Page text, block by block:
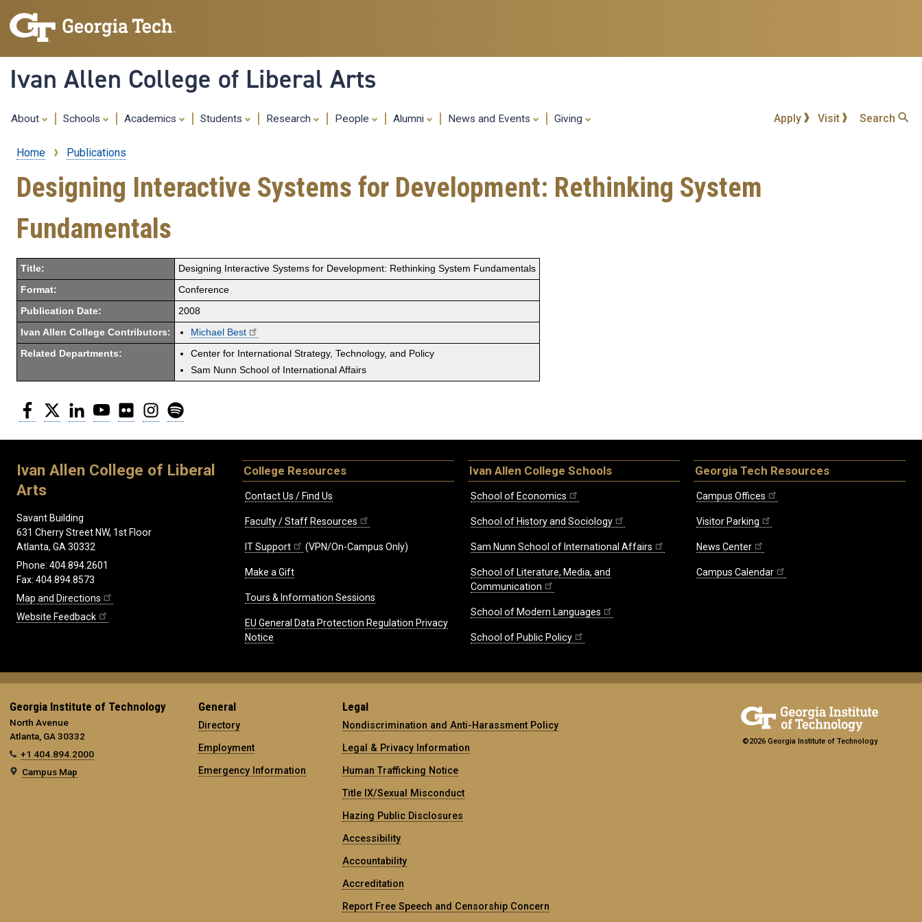
content
Ivan Allen College of Liberal Arts
About Schools Academics Students Research People Alumni News and Events Giving Apply Visit Search
Breadcrumb
Home Publications
Designing Interactive Systems for Development: Rethinking System
Fundamentals
Title: Designing Interactive Systems for Development: Rethinking System Fundamentals
Format: Conference
Publication Date: 2008
Ivan Allen College Contributors: Michael Best
Related Departments:
Center for International Strategy, Technology, and Policy
Sam Nunn School of International Affairs
Facebook
Twitter LinkedInYouTubeFlickr Instagram
Ivan Allen College of Liberal
Arts
Savant Building
631 Cherry Street NW, 1st Floor
Atlanta, GA 30332
Phone: 404.894.2601
Fax: 404.894.8573
Map and Directions
Website Feedback
College Resources
Contact Us / Find Us
Faculty / Staff Resources
IT Support (VPN/On-Campus Only)
Make a Gift
Tours & Information Sessions
EU General Data Protection Regulation Privacy
Notice
Ivan Allen College Schools
School of Economics
School of History and Sociology
Sam Nunn School of International Affairs
School of Literature, Media, and
Communication
School of Modern Languages
School of Public Policy
Georgia Tech Resources
Campus Offices
Visitor Parking
News Center
Campus Calendar
Georgia Institute of Technology
North Avenue
Atlanta, GA 30332
+1 404.894.2000
Campus Map
General
Directory
Employment
Emergency Information
Legal
Nondiscrimination and Anti-Harassment Policy
Legal & Privacy Information
Human Trafficking Notice
Title IX/Sexual Misconduct
Hazing Public Disclosures
Accessibility
Accountability
Accreditation
Report Free Speech and Censorship Concern
©2026 Georgia Institute of Technology